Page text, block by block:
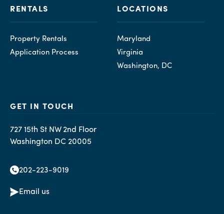
RENTALS
Property Rentals
Application Process
LOCATIONS
Maryland
Virginia
Washington, DC
GET IN TOUCH
727 15th St NW 2nd Floor
Washington DC 20005
202-223-9019
Email us